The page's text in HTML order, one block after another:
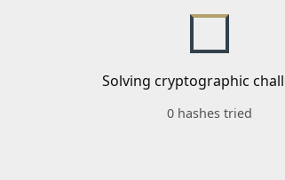
Solving cryptographic
0 hashes tried